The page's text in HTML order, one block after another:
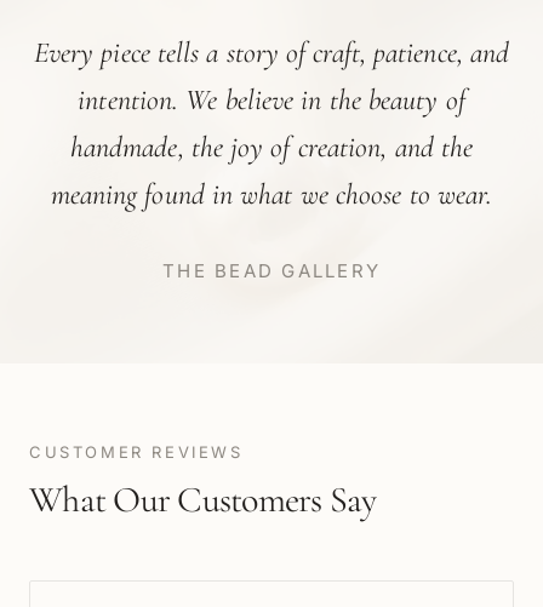
Every piece tells a story of craft, patience, and
intention. We believe in the beauty of
handmade, the joy of creation, and the
meaning found in what we choose to wear.
THE BEAD GALLERY
CUSTOMER REVIEWS
What Our Customers Say